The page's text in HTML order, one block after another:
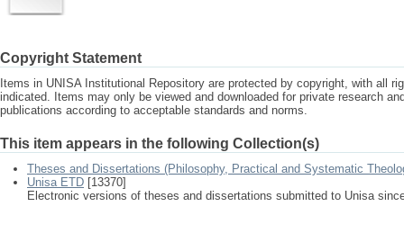
Copyright Statement
Items in UNISA Institutional Repository are protected by copyright, with all
indicated. Items may only be viewed and downloaded for private research
publications according to acceptable standards and norms.
This item appears in the following Collection(s)
Theses and Dissertations (Philosophy, Practical and Systematic
Unisa ETD [13370]
Electronic versions of theses and dissertations submitted to Unisa